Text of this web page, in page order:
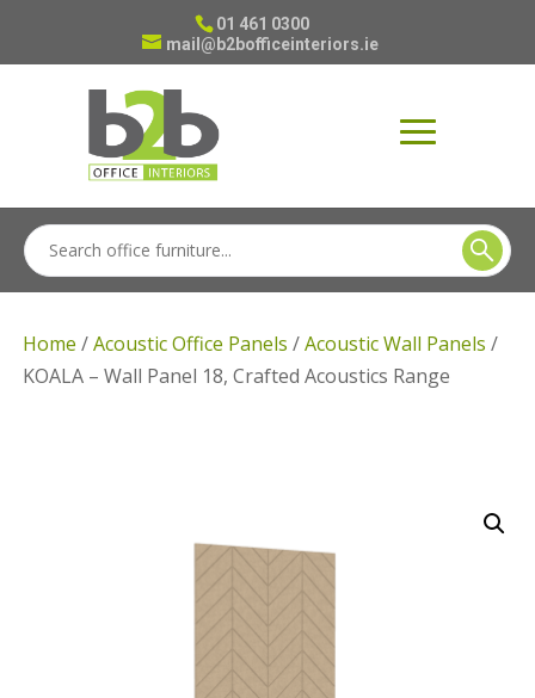
01 461 0300
mail@b2bofficeinteriors.ie
Home /Acoustic Office Panels /Acoustic Wall Panels /
KOALA – Wall Panel 18, Crafted Acoustics Range